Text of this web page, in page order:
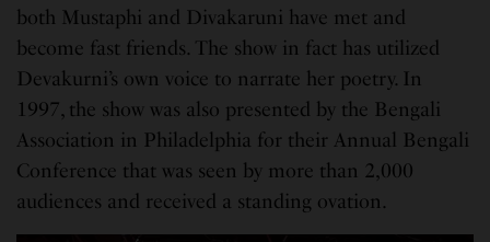
both Mustaphi and Divakaruni have met and
become fast friends. The show in fact has utilized
Devakurni’s own voice to narrate her poetry. In
1997, the show was also presented by the Bengali
Association in Philadelphia for their Annual Bengali
Conference that was seen by more than 2,000
audiences and received a standing ovation.